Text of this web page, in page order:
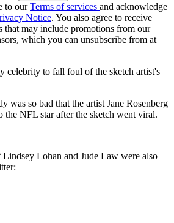
to ourTerms of services and acknowledge
Notice. You also agree to receive
that may include promotions from our
which you can unsubscribe from at
celebrity to fall foul of the sketch artist's
was so bad that the artist Jane Rosenberg
the NFL star after the sketch went viral.
Lindsey Lohan and Jude Law were also